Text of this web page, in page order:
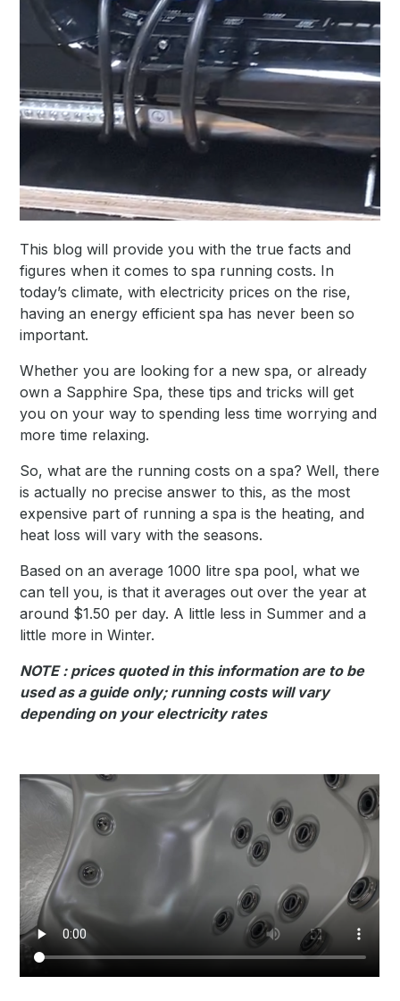
This blog will provide you with the true facts and
figures when it comes to spa running costs. In
today’s climate, with electricity prices on the rise,
having an energy efficient spa has never been so
important.
Whether you are looking for a new spa, or already
own a Sapphire Spa, these tips and tricks will get
you on your way to spending less time worrying and
more time relaxing.
So, what are the running costs on a spa? Well, there
is actually no precise answer to this, as the most
expensive part of running a spa is the heating, and
heat loss will vary with the seasons.
Based on an average 1000 litre spa pool, what we
can tell you, is that it averages out over the year at
around $1.50 per day. A little less in Summer and a
little more in Winter.
NOTE : prices quoted in this information are to be
used as a guide only; running costs will vary
depending on your electricity rates